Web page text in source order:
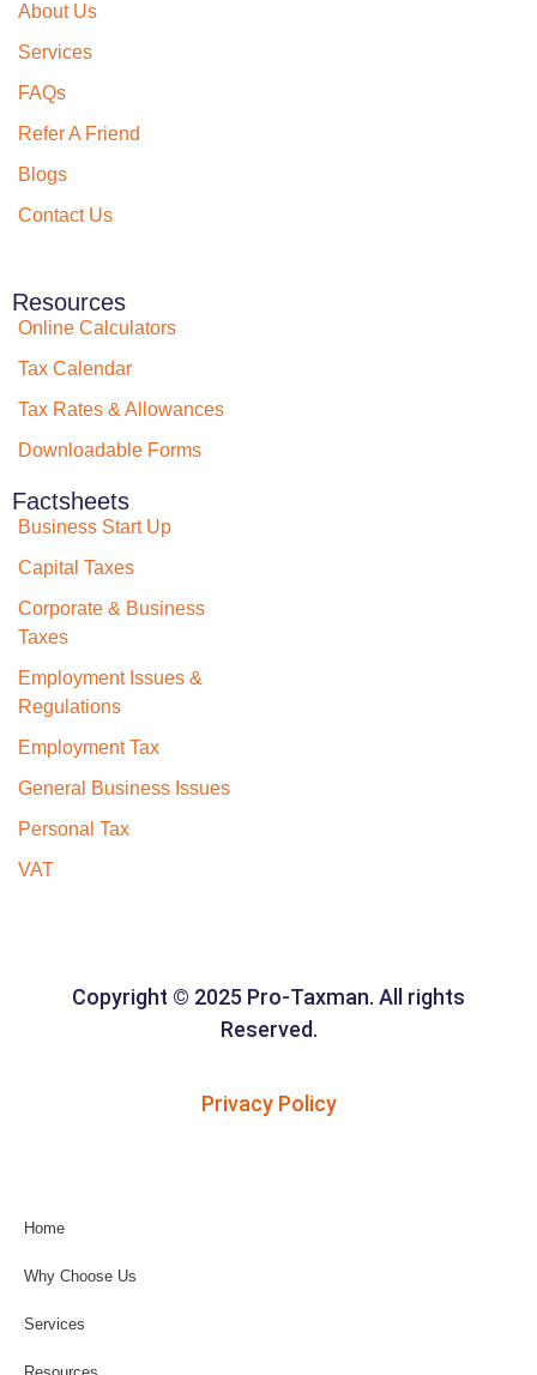
About Us
Services
FAQs
Refer A Friend
Blogs
Contact Us
Resources
Online Calculators
Tax Calendar
Tax Rates & Allowances
Downloadable Forms
Factsheets
Business Start Up
Capital Taxes
Corporate & Business
Taxes
Employment Issues &
Regulations
Employment Tax
General Business Issues
Personal Tax
VAT
Copyright © 2025 Pro-Taxman. All rights
Reserved.
Privacy Policy
Home
Why Choose Us
Services